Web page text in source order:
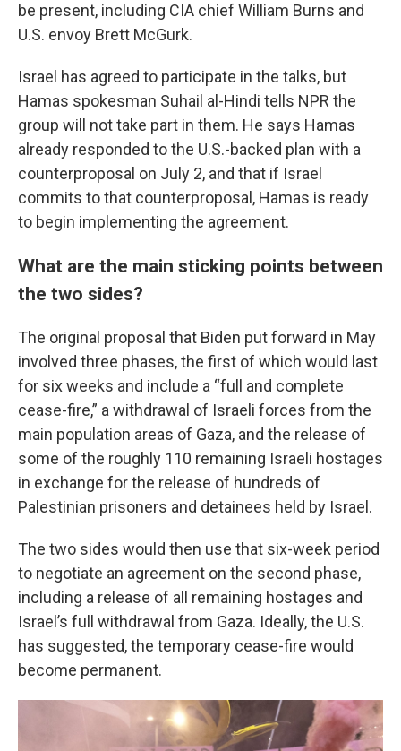
be present, including CIA chief William Burns and
U.S. envoy Brett McGurk.
Israel has agreed to participate in the talks, but
Hamas spokesman Suhail al-Hindi tells NPR the
group will not take part in them. He says Hamas
already responded to the U.S.-backed plan with a
counterproposal on July 2, and that if Israel
commits to that counterproposal, Hamas is ready
to begin implementing the agreement.
What are the main sticking points between
the two sides?
The original proposal that Biden put forward in May
involved three phases, the first of which would last
for six weeks and include a “full and complete
cease-fire,” a withdrawal of Israeli forces from the
main population areas of Gaza, and the release of
some of the roughly 110 remaining Israeli hostages
in exchange for the release of hundreds of
Palestinian prisoners and detainees held by Israel.
The two sides would then use that six-week period
to negotiate an agreement on the second phase,
including a release of all remaining hostages and
Israel’s full withdrawal from Gaza. Ideally, the U.S.
has suggested, the temporary cease-fire would
become permanent.